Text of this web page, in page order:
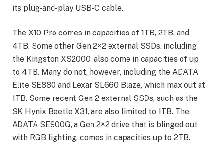
its plug-and-play USB-C cable.
The X10 Pro comes in capacities of 1TB, 2TB, and
4TB. Some other Gen 2×2 external SSDs, including
the Kingston XS2000, also come in capacities of up
to 4TB. Many do not, however, including the ADATA
Elite SE880 and Lexar SL660 Blaze, which max out at
1TB. Some recent Gen 2 external SSDs, such as the
SK Hynix Beetle X31, are also limited to 1TB. The
ADATA SE900G, a Gen 2×2 drive that is blinged out
with RGB lighting, comes in capacities up to 2TB.